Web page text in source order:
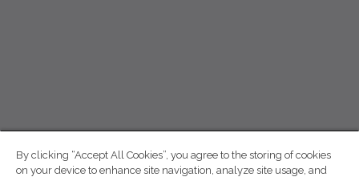
By clicking “Accept All Cookies”, you agree to the storing of cookies
on your device to enhance site navigation, analyze site usage, and